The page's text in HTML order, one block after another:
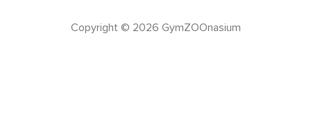
Copyright © 2026 GymZOOnasium